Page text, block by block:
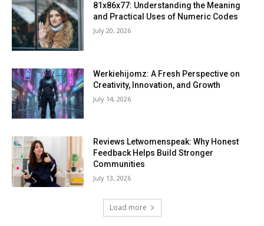
81x86x77: Understanding the Meaning
and Practical Uses of Numeric Codes
July 20, 2026
Werkiehijomz: A Fresh Perspective on
Creativity, Innovation, and Growth
July 14, 2026
Reviews Letwomenspeak: Why Honest
Feedback Helps Build Stronger
Communities
July 13, 2026
Load more